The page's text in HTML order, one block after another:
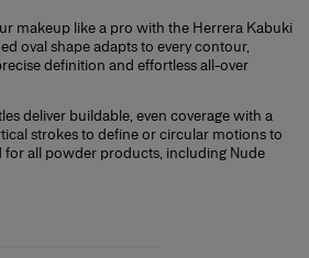
makeup like a pro with the Herrera Kabuki
oval shape adapts to every contour,
definition and effortless all-over
deliver buildable, even coverage with a
strokes to define or circular motions to
for all powder products, including Nude